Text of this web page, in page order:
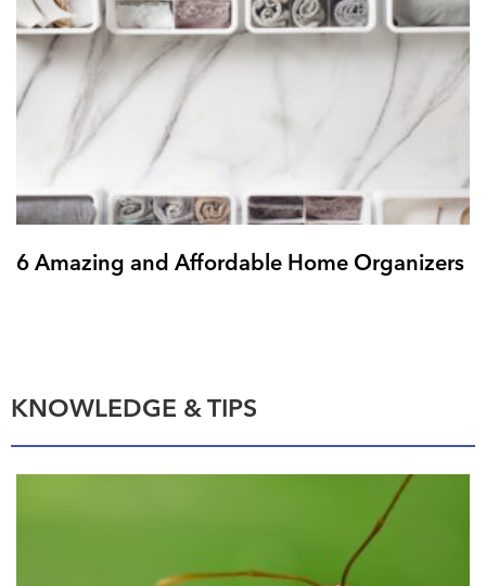
6 Amazing and Affordable Home Organizers
KNOWLEDGE & TIPS